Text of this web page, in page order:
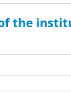
the